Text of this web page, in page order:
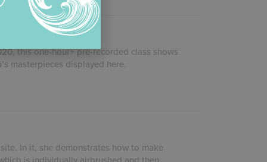
this one-hour+ pre-recorded class shows
masterpieces displayed here.
In it, she demonstrates how to make